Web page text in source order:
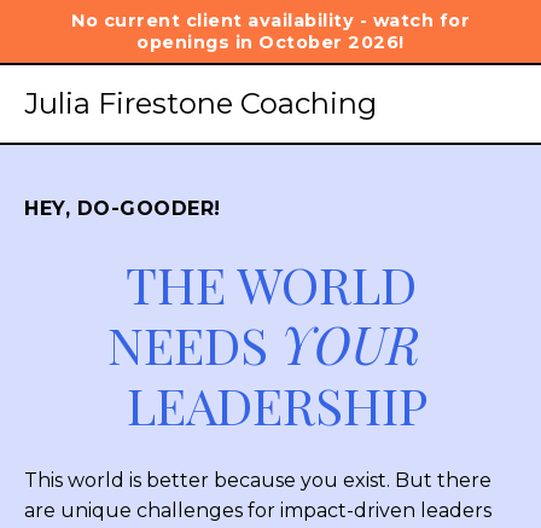
No current client availability - watch for
openings in October 2026!
Julia Firestone Coaching
HEY, DO-GOODER!
THE WORLD
NEEDS YOUR
LEADERSHIP
This world is better because you exist. But there
are unique challenges for impact-driven leaders